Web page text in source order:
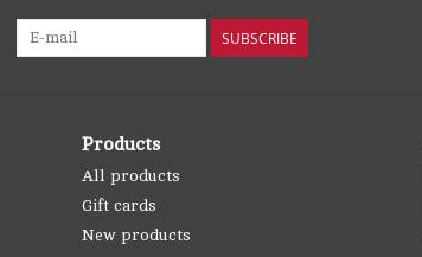
SUBSCRIBE
Products
All products
Gift cards
New products